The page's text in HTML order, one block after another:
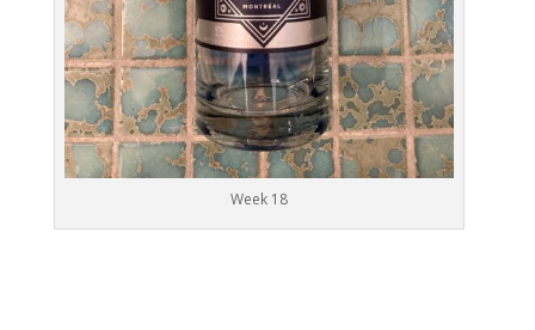
Week 18